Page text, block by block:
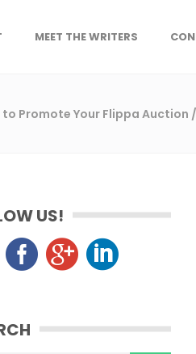
MEET THE WRITERS
Promote Your Flippa Auction /
US!